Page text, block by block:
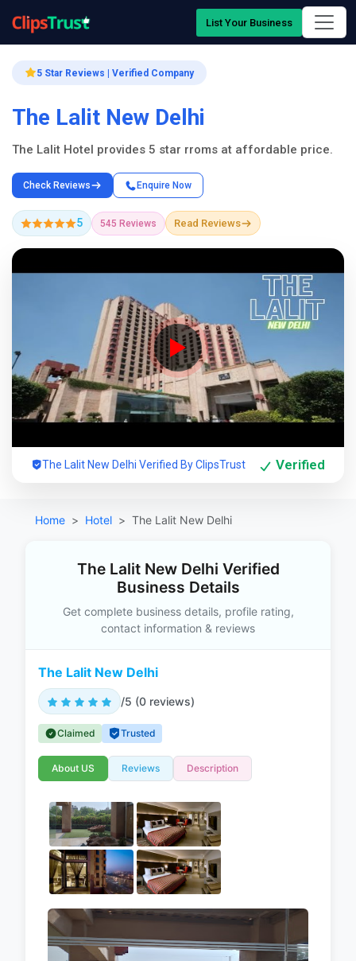
List Your Business
5 Star Reviews | Verified Company
The Lalit New Delhi
The Lalit Hotel provides 5 star rroms at affordable price.
Check Reviews Enquire Now
5 545 Reviews Read Reviews
Company Showcase
The Lalit New Delhi Verified By ClipsTrust Verified
Home Hotel The Lalit New Delhi
The Lalit New Delhi Verified
Business Details
Get complete business details, profile rating,
contact information & reviews
The Lalit New Delhi
/5 (0 reviews)
Claimed Trusted
About US Reviews Description